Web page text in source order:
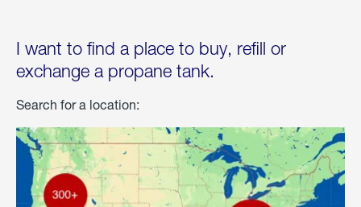
I want to find a place to buy, refill or
exchange a propane tank.
Search for a location: